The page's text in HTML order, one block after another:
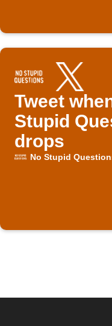
Tweet
Stupid
drops
No Stupid